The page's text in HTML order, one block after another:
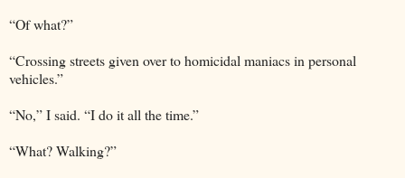
“Of what?”
“Crossing streets given over to homicidal maniacs in personal
vehicles.”
“No,” I said. “I do it all the time.”
“What? Walking?”